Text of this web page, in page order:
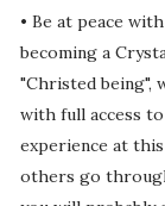
• Be at peace
becoming a
"Christed being",
with full access to
experience at
others go